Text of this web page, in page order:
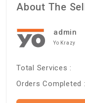
About The
admin
Yo Krazy
Total Services :
Orders Completed :